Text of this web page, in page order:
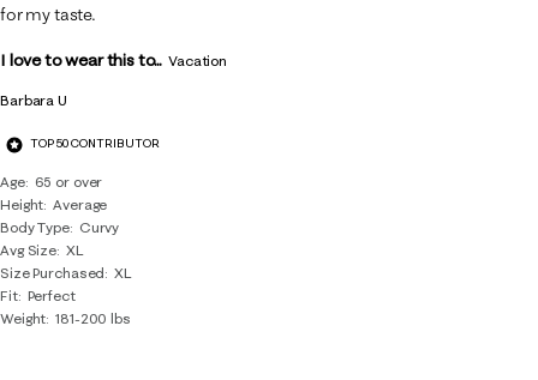
Barbara U
TOP 50 CONTRIBUTOR
Age
65 or over
Height Average
Body Type
Curvy
Avg Size XL
Size Purchased
XL
Fit Perfect
Weight 181-200 lbs
for my taste.
I love to wear this to... Vacation